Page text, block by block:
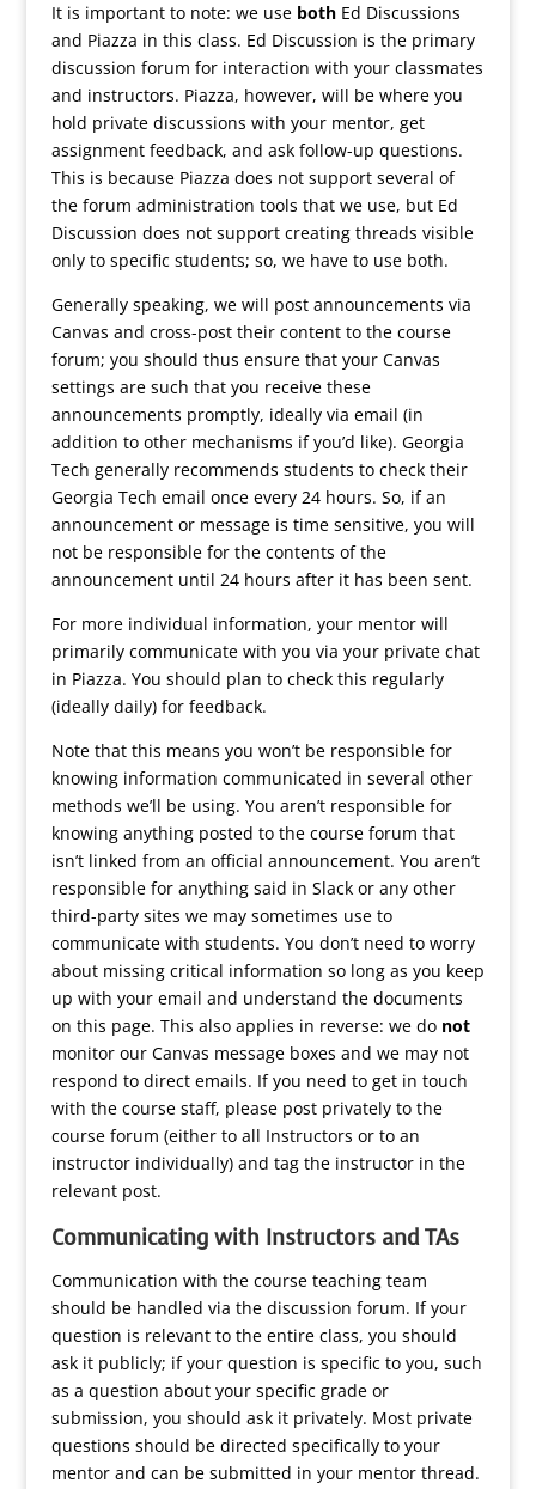
It is important to note: we use bothEd Discussions
and Piazza in this class. Ed Discussion is the primary
discussion forum for interaction with your classmates
and instructors. Piazza, however, will be where you
hold private discussions with your mentor, get
assignment feedback, and ask follow-up questions.
This is because Piazza does not support several of
the forum administration tools that we use, but Ed
Discussion does not support creating threads visible
only to specific students; so, we have to use both.
Generally speaking, we will post announcements via
Canvas and cross-post their content to the course
forum; you should thus ensure that your Canvas
settings are such that you receive these
announcements promptly, ideally via email (in
addition to other mechanisms if you’d like). Georgia
Tech generally recommends students to check their
Georgia Tech email once every 24 hours. So, if an
announcement or message is time sensitive, you will
not be responsible for the contents of the
announcement until 24 hours after it has been sent.
For more individual information, your mentor will
primarily communicate with you via your private chat
in Piazza. You should plan to check this regularly
(ideally daily) for feedback.
Note that this means you won’t be responsible for
knowing information communicated in several other
methods we’ll be using. You aren’t responsible for
knowing anything posted to the course forum that
isn’t linked from an official announcement. You aren’t
responsible for anything said in Slack or any other
third-party sites we may sometimes use to
communicate with students. You don’t need to worry
about missing critical information so long as you keep
up with your email and understand the documents
on this page. This also applies in reverse: we do not
monitor our Canvas message boxes and we may not
respond to direct emails. If you need to get in touch
with the course staff, please post privately to the
course forum (either to all Instructors or to an
instructor individually) and tag the instructor in the
relevant post.
Communicating with Instructors and TAs
Communication with the course teaching team
should be handled via the discussion forum. If your
question is relevant to the entire class, you should
ask it publicly; if your question is specific to you, such
as a question about your specific grade or
submission, you should ask it privately. Most private
questions should be directed specifically to your
mentor and can be submitted in your mentor thread.